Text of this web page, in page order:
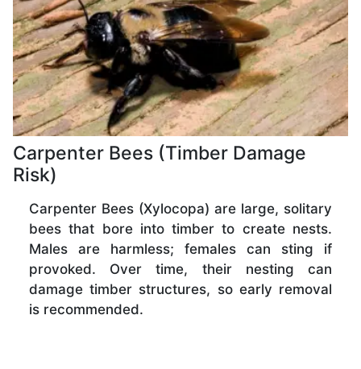
Carpenter Bees (Timber Damage
Risk)
Carpenter Bees (Xylocopa) are large, solitary
bees that bore into timber to create nests.
Males are harmless; females can sting if
provoked. Over time, their nesting can
damage timber structures, so early removal
is recommended.